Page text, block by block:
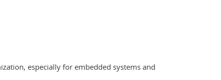
especially for embedded systems and